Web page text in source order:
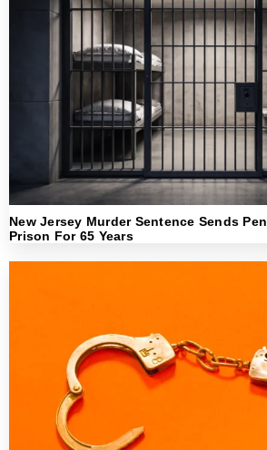
New Jersey Murder Sentence Sends
Prison For 65 Years